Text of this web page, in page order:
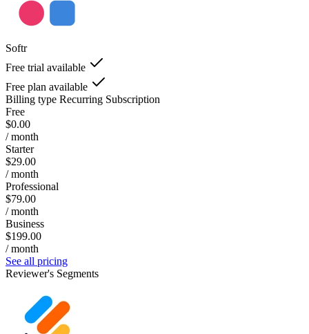
Softr
Free trial available
Free plan available
Billing type Recurring Subscription
Free
$0.00
/ month
Starter
$29.00
/ month
Professional
$79.00
/ month
Business
$199.00
/ month
See all pricing
Reviewer's Segments